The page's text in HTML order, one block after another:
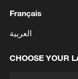
3 IRANIAN
WAR'
4 Drone that
Français
العربية
CHOOSE YOUR